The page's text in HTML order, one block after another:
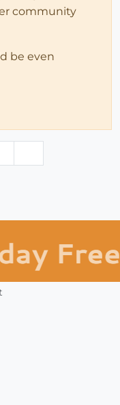
community
be even